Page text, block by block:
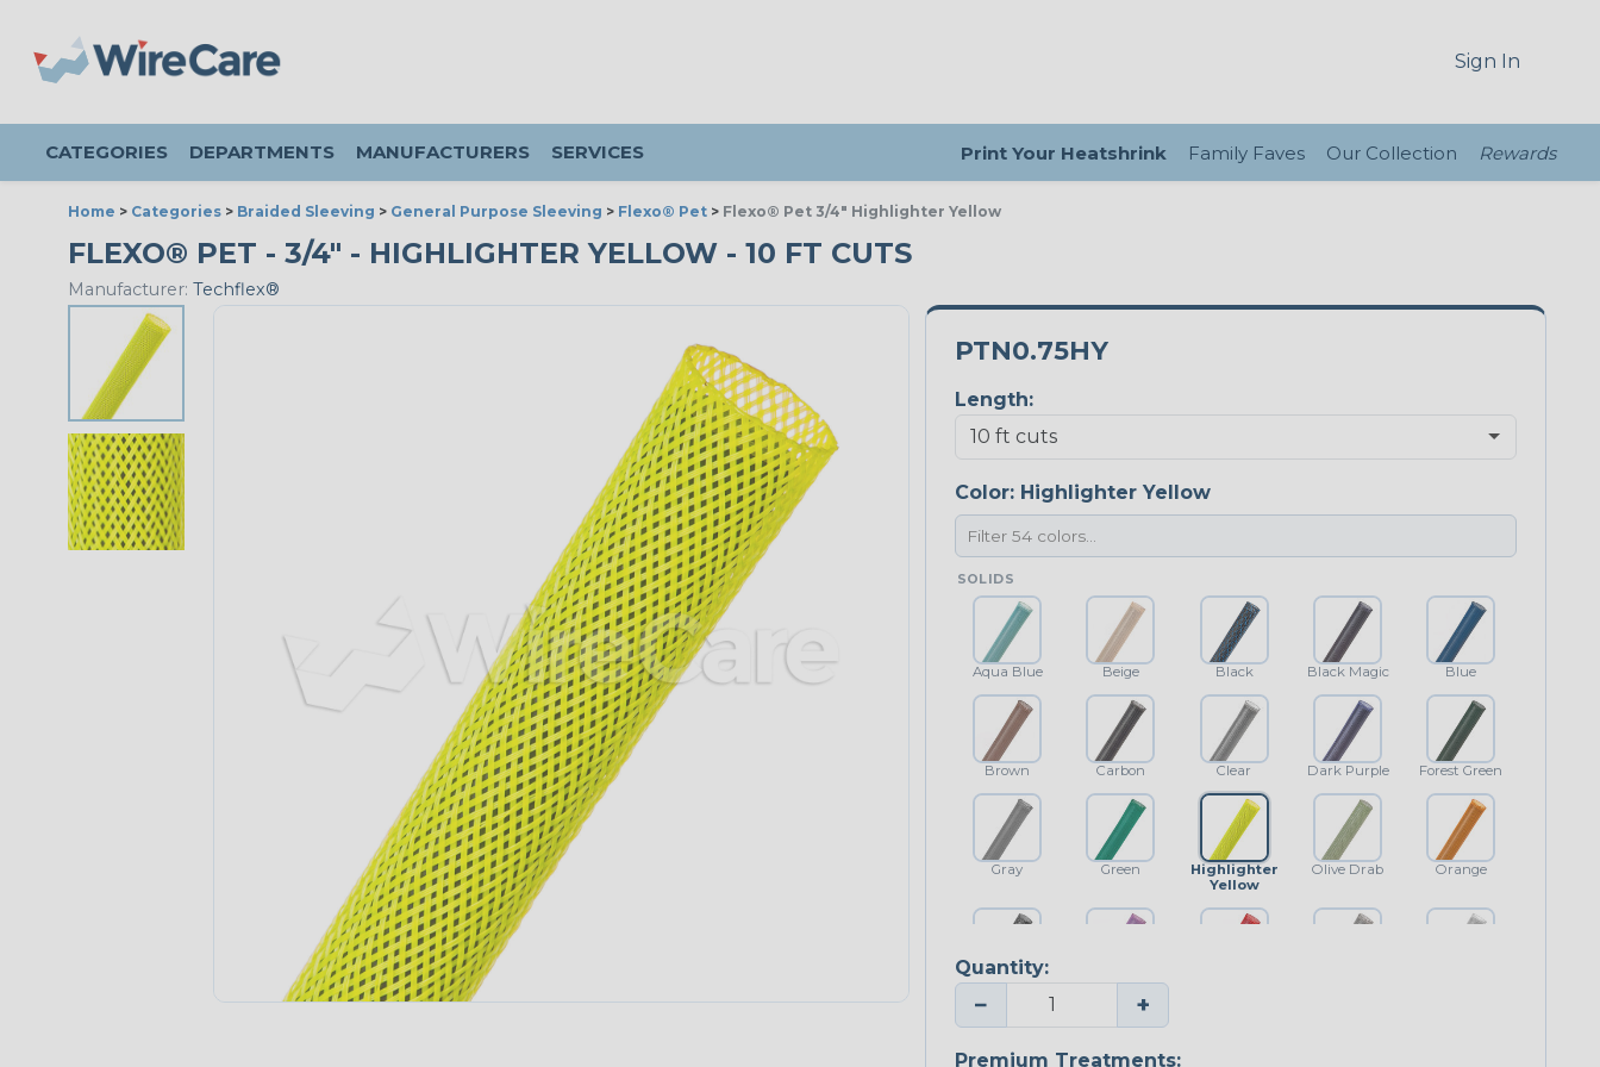
Sign In
CATEGORIES DEPARTMENTS MANUFACTURERS SERVICES Print Your Heatshrink Family Faves Our Collection Rewards
Home > Categories > Braided Sleeving > General Purpose Sleeving > Flexo® Pet > Flexo® Pet 3/4" Highlighter Yellow
FLEXO® PET - 3/4" - HIGHLIGHTER YELLOW - 10 FT CUTS
Manufacturer: Techflex®
PTN0.75HY
Length:
Color: Highlighter Yellow
SOLIDS
Aqua Blue Beige Black Black Magic Blue
Brown Carbon Clear Dark Purple Forest Green
Gray Green
Highlighter
Yellow
Olive Drab Orange
Platinum Gray Purple
Quantity:
− +
Premium Treatments: